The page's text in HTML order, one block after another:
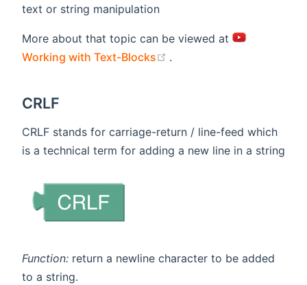
text or string manipulation
More about that topic can be viewed at
Working with Text-Blocks
(opens new window)
.
CRLF
CRLF stands for carriage-return / line-feed which
is a technical term for adding a new line in a string
Function: return a newline character to be added
to a string.